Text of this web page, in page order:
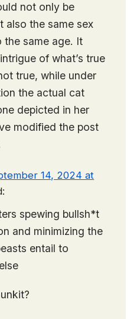
not only be
also the same sex
the same age. It
of what’s true
true, while under
the actual cat
depicted in her
modified the post
14, 2024 at
spewing bullsh*t
and minimizing the
entail to